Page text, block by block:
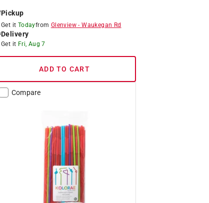
Pickup
Get it Todayfrom Glenview-Waukegan Rd
Delivery
Get it Fri, Aug 7
ADD TO CART
Compare